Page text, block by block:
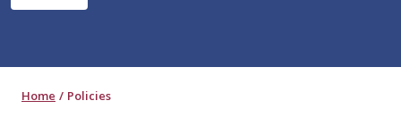
Home Policies